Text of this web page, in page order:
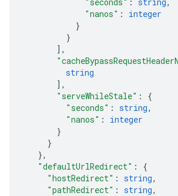
"nanos" : integer
}
}
] ,
string
] ,
"serveWhileStale" : {
"seconds" : string,
"nanos" : integer
}
}
},
"defaultUrlRedirect" : {
"hostRedirect" : string,
"pathRedirect" : string,